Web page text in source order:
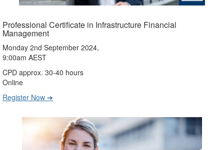
Professional Certificate in Infrastructure Financial
Management
Monday 2nd September 2024,
9:00am AEST
CPD approx. 30-40 hours
Online
Register Now ➔